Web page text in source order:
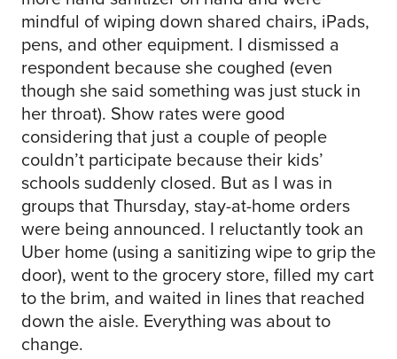
mindful of wiping down shared chairs, iPads,
pens, and other equipment. I dismissed a
respondent because she coughed (even
though she said something was just stuck in
her throat). Show rates were good
considering that just a couple of people
couldn’t participate because their kids’
schools suddenly closed. But as I was in
groups that Thursday, stay-at-home orders
were being announced. I reluctantly took an
Uber home (using a sanitizing wipe to grip the
door), went to the grocery store, filled my cart
to the brim, and waited in lines that reached
down the aisle. Everything was about to
change.